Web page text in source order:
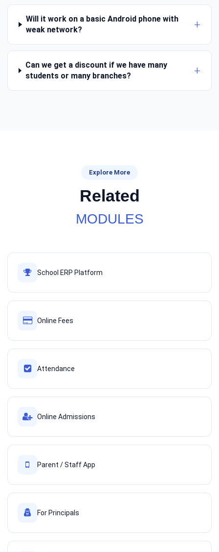
Will it work on a basic Android phone with
weak network?
Can we get a discount if we have many
students or many branches?
Explore More
Related
MODULES
School ERP Platform
Online Fees
Attendance
Online Admissions
Parent / Staff App
For Principals